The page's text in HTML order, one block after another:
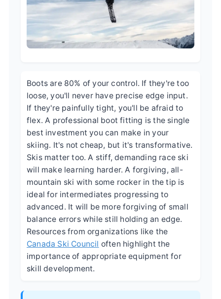
Boots are 80% of your control. If they're too
loose, you'll never have precise edge input.
If they're painfully tight, you'll be afraid to
flex. A professional boot fitting is the single
best investment you can make in your
skiing. It's not cheap, but it's transformative.
Skis matter too. A stiff, demanding race ski
will make learning harder. A forgiving, all-
mountain ski with some rocker in the tip is
ideal for intermediates progressing to
advanced. It will be more forgiving of small
balance errors while still holding an edge.
Resources from organizations like the
Canada Ski Council often highlight the
importance of appropriate equipment for
skill development.